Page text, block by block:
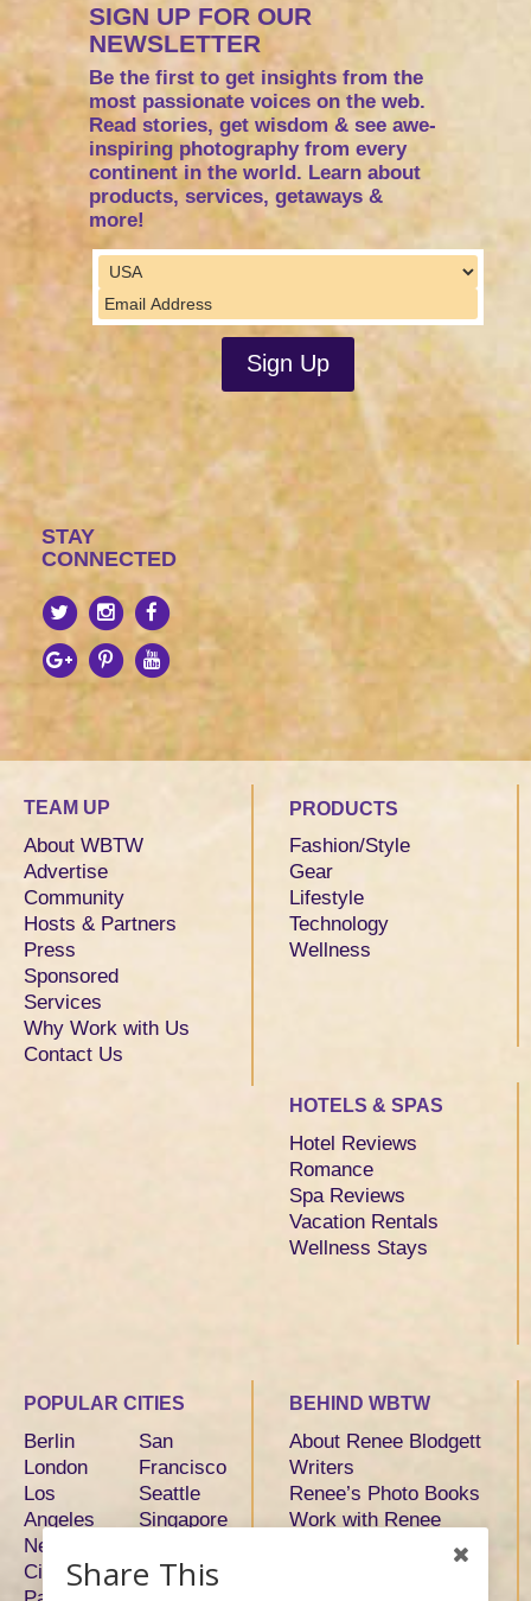
SIGN UP FOR OUR
NEWSLETTER
Be the first to get insights from the
most passionate voices on the web.
Read stories, get wisdom & see awe-
inspiring photography from every
continent in the world. Learn about
products, services, getaways &
more!
STAY
CONNECTED
TEAM UP
About WBTW
Advertise
Community
Hosts & Partners
Press
Sponsored
Services
Why Work with Us
Contact Us
PRODUCTS
Fashion/Style
Gear
Lifestyle
Technology
Wellness
HOTELS & SPAS
Hotel Reviews
Romance
Spa Reviews
Vacation Rentals
Wellness Stays
POPULAR CITIES
Berlin
London
Los
Angeles
New York
City
San
Francisco
Seattle
Singapore
Tokyo
BEHIND WBTW
About Renee Blodgett
Writers
Renee’s Photo Books
Work with Renee
Share This